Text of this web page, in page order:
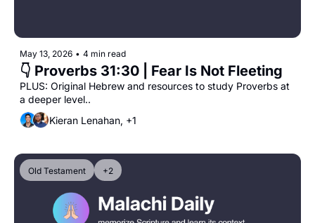
May 13, 2026 • 4 min read
👇 Proverbs 31:30 | Fear Is Not Fleeting
PLUS: Original Hebrew and resources to study Proverbs at
a deeper level..
Kieran Lenahan, +1
Old Testament +2